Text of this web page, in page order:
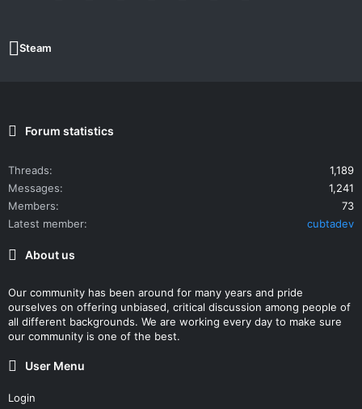
Steam
Forum statistics
Threads
1,189
Messages
1,241
Members
73
Latest member
cubtadev
About us
Our community has been around for many years and pride
ourselves on offering unbiased, critical discussion among people of
all different backgrounds. We are working every day to make sure
our community is one of the best.
User Menu
Login